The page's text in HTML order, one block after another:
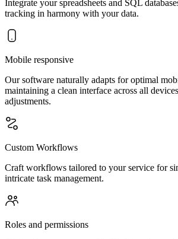
Integrate your spreadsheets and SQL
tracking in harmony with your data.
Mobile responsive
Our software naturally adapts for optimal
maintaining a clean interface across all
adjustments.
Custom Workflows
Craft workflows tailored to your service for
intricate task management.
Roles and permissions